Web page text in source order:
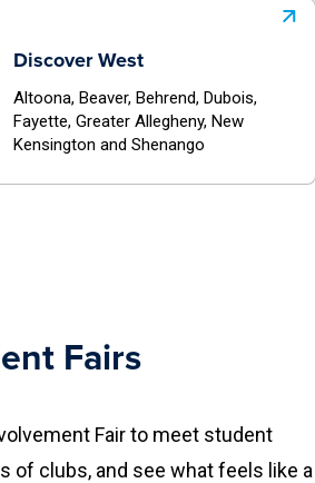
Discover West
Altoona, Beaver, Behrend, Dubois,
Fayette, Greater Allegheny, New
Kensington and Shenango
Fairs
Fair to meet student
of clubs, and see what feels like a